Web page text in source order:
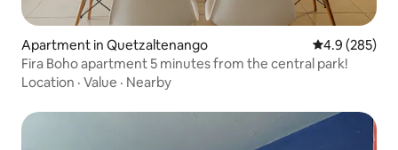
Apartment in Quetzaltenango 4.9 out of 5
4.9 (285)
Fira Boho apartment 5 minutes from the central park!
Location · Value · Nearby